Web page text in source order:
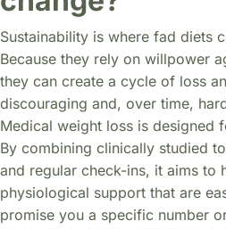
Sustainability is where fad diets
Because they rely on willpower
they can create a cycle of loss
discouraging and, over time,
Medical weight loss is designed
By combining clinically studied
and regular check-ins, it aims to
physiological support that are
promise you a specific number